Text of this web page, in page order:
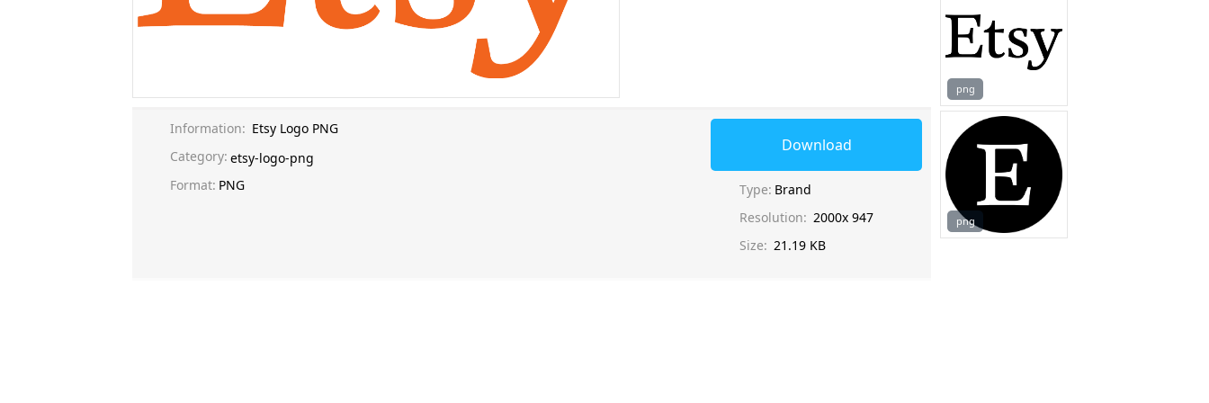
Information: Etsy Logo PNG
Category: etsy-logo-png
Format: PNG
Download
Type: Brand
Resolution: 2000x 947
Size: 21.19 KB
png
png